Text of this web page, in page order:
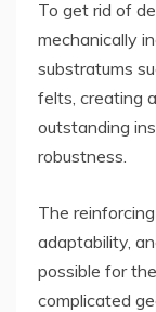
To get rid of
mechanically
substratums
felts, creating
outstanding
robustness.
The
adaptability,
possible for
complicated